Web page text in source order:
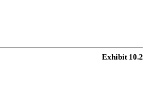
Exhibit 10.2